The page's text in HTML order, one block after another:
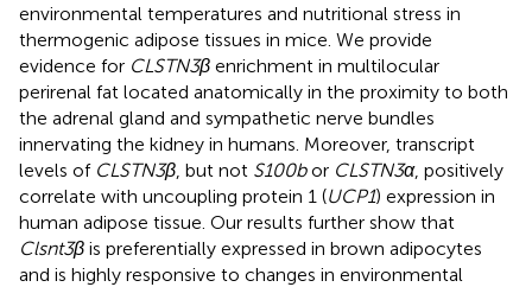
environmental temperatures and nutritional stress in
thermogenic adipose tissues in mice. We provide
evidence for CLSTN3β enrichment in multilocular
perirenal fat located anatomically in the proximity to both
the adrenal gland and sympathetic nerve bundles
innervating the kidney in humans. Moreover, transcript
levels of CLSTN3β , but not S100bor CLSTN3α, positively
correlate with uncoupling protein 1 (UCP1) expression in
human adipose tissue. Our results further show that
Clsnt3β is preferentially expressed in brown adipocytes
and is highly responsive to changes in environmental